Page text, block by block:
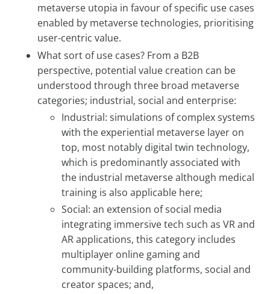
metaverse utopia in favour of specific use cases
enabled by metaverse technologies, prioritising
user-centric value.
What sort of use cases? From a B2B
perspective, potential value creation can be
understood through three broad metaverse
categories; industrial, social and enterprise:
Industrial: simulations of complex systems
with the experiential metaverse layer on
top, most notably digital twin technology,
which is predominantly associated with
the industrial metaverse although medical
training is also applicable here;
Social: an extension of social media
integrating immersive tech such as VR and
AR applications, this category includes
multiplayer online gaming and
community-building platforms, social and
creator spaces; and,